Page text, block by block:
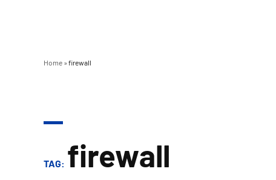
Home »firewall
TAG: firewall